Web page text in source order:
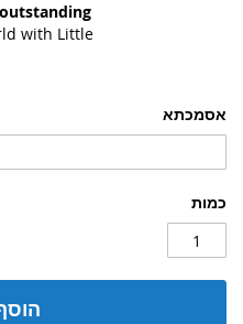
אסמכתא
כמות
with Little